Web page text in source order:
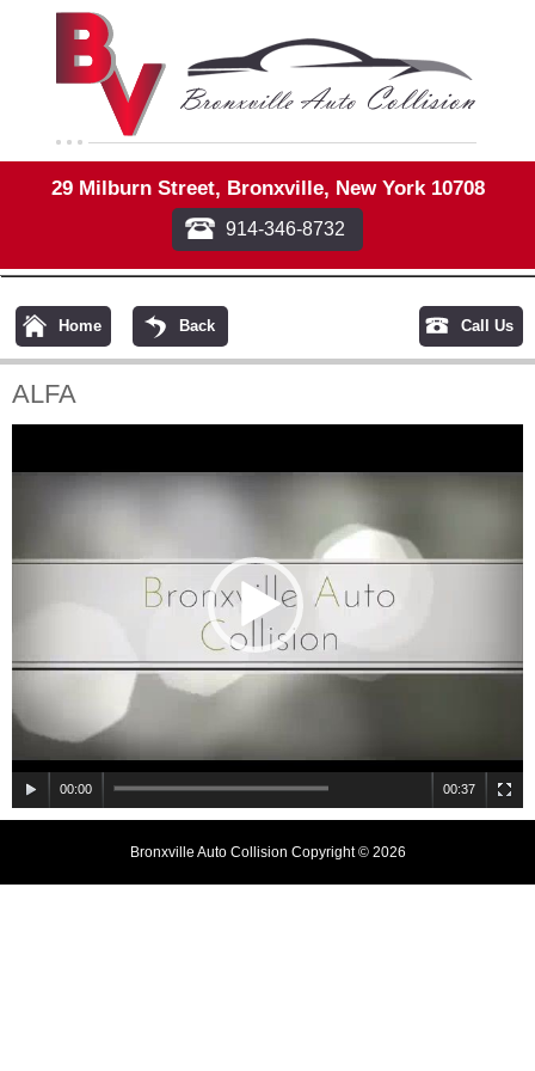
29 Milburn Street, Bronxville, New York 10708
914-346-8732
Home Back Call Us
ALFA
00:00 00:37
Bronxville Auto Collision Copyright © 2026